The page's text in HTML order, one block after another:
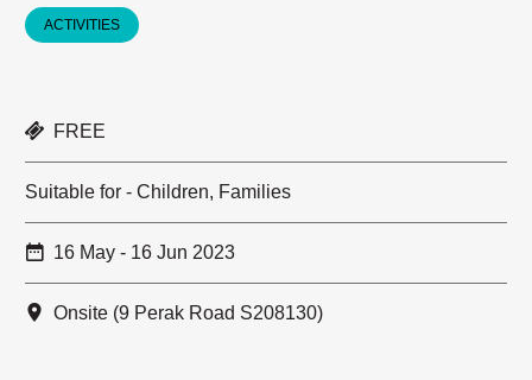
ACTIVITIES
FREE
Suitable for - Children, Families
16 May - 16 Jun 2023
Onsite (9 Perak Road S208130)